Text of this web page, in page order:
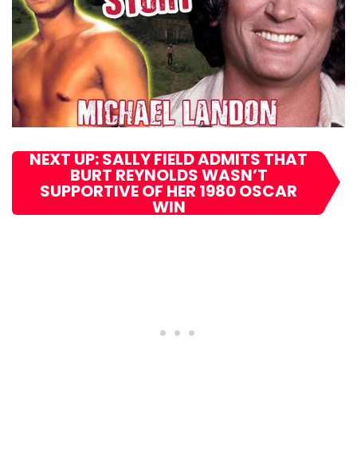
NEXT UP: SALLY FIELD ADMITS THAT
BURT REYNOLDS WASN’T
SUPPORTIVE OF HER 1980 OSCAR
WIN